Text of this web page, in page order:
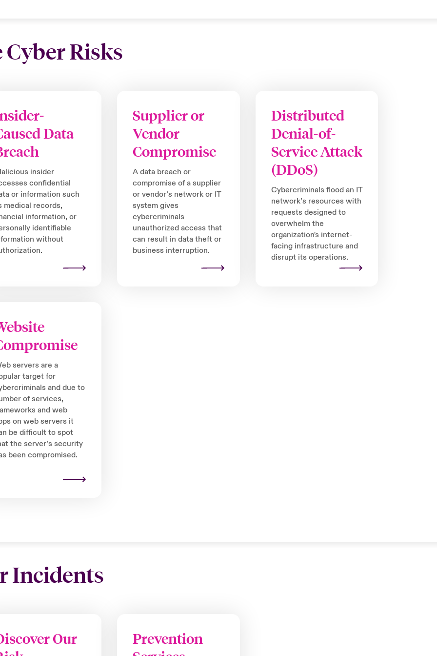
Risks
Data
insider
confidential
or information such
medical records,
information, or
identifiable
without
Supplier or
Vendor
Compromise
A data breach or
compromise of a supplier
or vendor’s network or IT
system gives
cybercriminals
unauthorized access that
can result in data theft or
business interruption.
Distributed
Denial-of-
Service Attack
(DDoS)
Cybercriminals flood an IT
network’s resources with
requests designed to
overwhelm the
organization's internet-
facing infrastructure and
disrupt its operations.
servers are a
target for
and due to
of services,
and web
on web servers it
be difficult to spot
the server’s security
been compromised.
Incidents
Our
Prevention